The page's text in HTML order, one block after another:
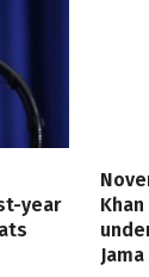
year